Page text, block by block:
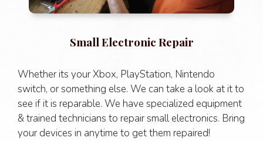
Small Electronic Repair
Whether its your Xbox, PlayStation, Nintendo
switch, or something else. We can take a look at it to
see if it is reparable. We have specialized equipment
& trained technicians to repair small electronics. Bring
your devices in anytime to get them repaired!